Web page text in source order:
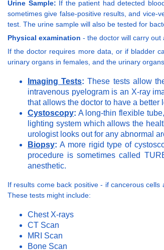
Urine Sample: If the patient had detected
sometimes give false-positive results, and vice-
test. The urine sample will also be tested for
Physical examination - the doctor will carry out
If the doctor requires more data, or if bladder
urinary organs in females, and the urinary
Imaging Tests: These tests allow
intravenous pyelogram is an X-ray
that allows the doctor to have a better
Cystoscopy: A long-thin flexible
lighting system which allows the
urologist looks out for any abnormal
Biopsy: A more rigid type of
procedure is sometimes called
anesthetic.
If results come back positive - if cancerous
These tests might include:
Chest X-rays
CT Scan
MRI Scan
Bone Scan